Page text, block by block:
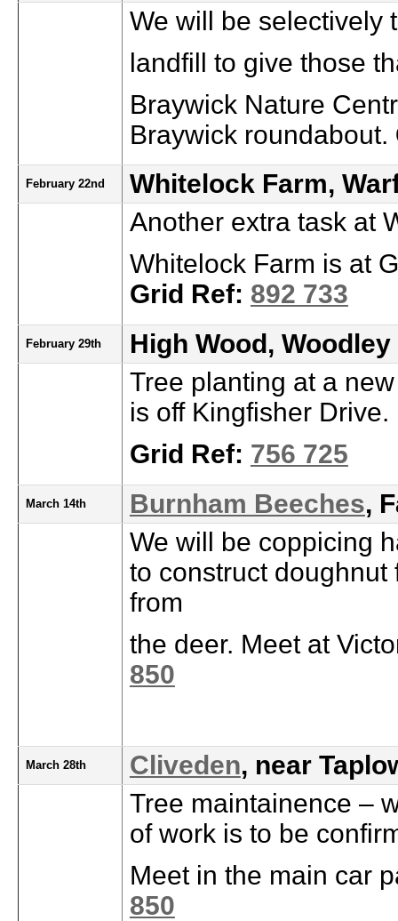
We will be selectively
landfill to give those
Braywick Nature
Braywick roundabout.
February 22nd
Whitelock Farm,
Another extra task at
Whitelock Farm is at
Grid Ref: 892 733
February 29th
High Wood, Woodley
Tree planting at a
is off Kingfisher Drive.
Grid Ref: 756 725
March 14th Burnham Beeches,
We will be coppicing
to construct
from
the deer. Meet at
850
March 28th Cliveden, near
Tree maintainence –
of work is to be
Meet in the main car
850